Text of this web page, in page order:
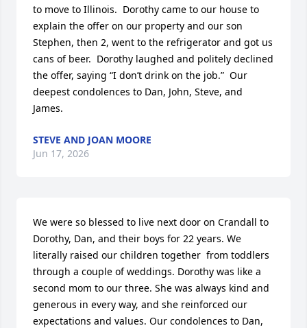
to move to Illinois.  Dorothy came to our house to
explain the offer on our property and our son
Stephen, then 2, went to the refrigerator and got us
cans of beer.  Dorothy laughed and politely declined
the offer, saying “I don’t drink on the job.”  Our
deepest condolences to Dan, John, Steve, and
James.
STEVE AND JOAN MOORE
Jun 17, 2026
We were so blessed to live next door on Crandall to
Dorothy, Dan, and their boys for 22 years. We
literally raised our children together  from toddlers
through a couple of weddings. Dorothy was like a
second mom to our three. She was always kind and
generous in every way, and she reinforced our
expectations and values. Our condolences to Dan,